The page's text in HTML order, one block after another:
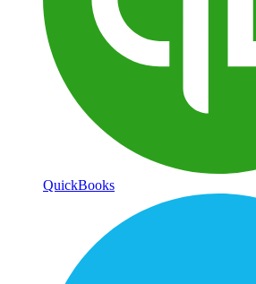
QuickBooks